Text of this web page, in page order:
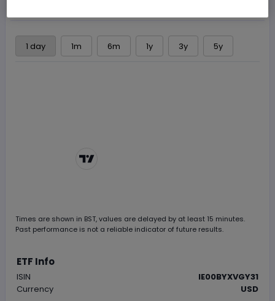
1 day 1m 6m 1y 3y 5y
Times are shown in BST, values are delayed by at least 15 minutes.
Past performance is not a reliable indicator of future results.
ETF Info
ISIN
IE00BYXVGY31
Currency
USD